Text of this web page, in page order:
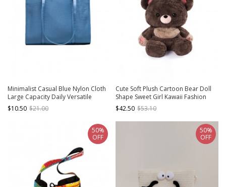
Minimalist Casual Blue Nylon Cloth
Large Capacity Daily Versatile
Shoulder Tote Bag
$10.50 $21.00
Cute Soft Plush Cartoon Bear Doll
Shape Sweet Girl Kawaii Fashion
Removable Shoulder Straps
Backpack
$42.50 $53.10
50%
OFF
50%
OFF